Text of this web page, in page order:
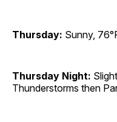
Thursday: Sunny,
Thursday Night:
Thunderstorms then